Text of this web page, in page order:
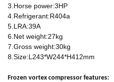
3.Horse power:3HP
4.Refrigerant:R404a
5.LRA:39A
6.Net weight:27kg
7.Gross weight:30kg
8.Size:L243*W244*H412mm
Frozen vortex compressor features: